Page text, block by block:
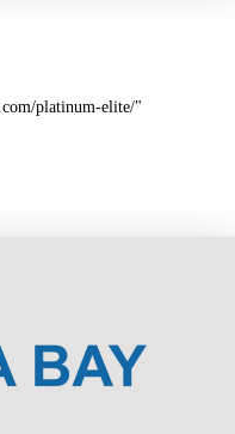
platinum-elite/"